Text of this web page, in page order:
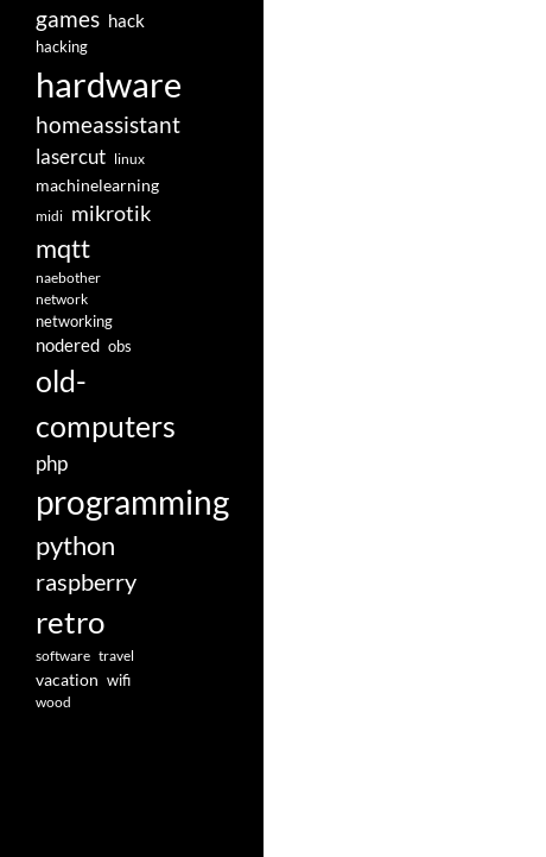
games hack
hacking
hardware
homeassistant
lasercut linux
machinelearning
midi mikrotik
mqtt
naebother
network
networking
nodered obs
old-
computers
php
programming
python
raspberry
retro
software travel
vacation wifi
wood